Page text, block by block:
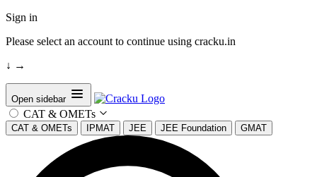
Sign in
Please select an account to continue using cracku.in
↓ →
Open sidebar
CAT & OMETs
CAT & OMETs IPMAT JEE JEE Foundation GMAT